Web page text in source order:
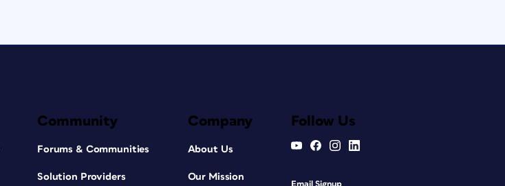
Community
Forums & Communities
Solution Providers
Company
About Us
Our Mission
Follow Us